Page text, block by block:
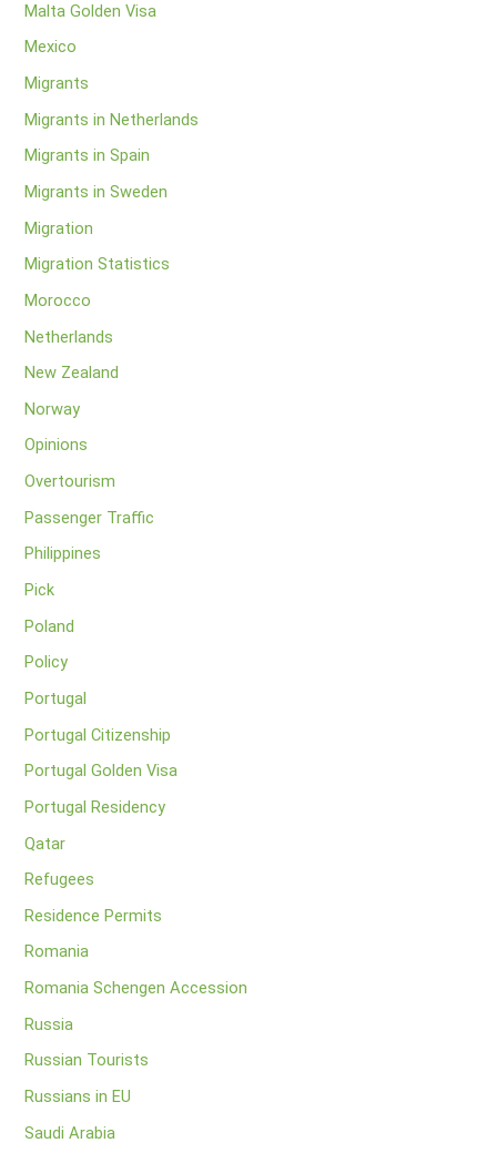
Malta Golden Visa
Mexico
Migrants
Migrants in Netherlands
Migrants in Spain
Migrants in Sweden
Migration
Migration Statistics
Morocco
Netherlands
New Zealand
Norway
Opinions
Overtourism
Passenger Traffic
Philippines
Pick
Poland
Policy
Portugal
Portugal Citizenship
Portugal Golden Visa
Portugal Residency
Qatar
Refugees
Residence Permits
Romania
Romania Schengen Accession
Russia
Russian Tourists
Russians in EU
Saudi Arabia